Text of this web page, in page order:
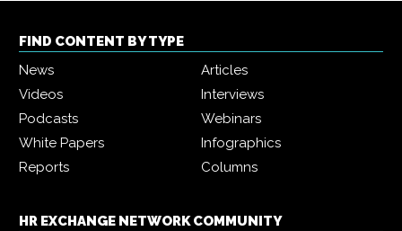
FIND CONTENT BY TYPE
News
Articles
Videos
Interviews
Podcasts
Webinars
White Papers
Infographics
Reports
Columns
HR EXCHANGE NETWORK COMMUNITY